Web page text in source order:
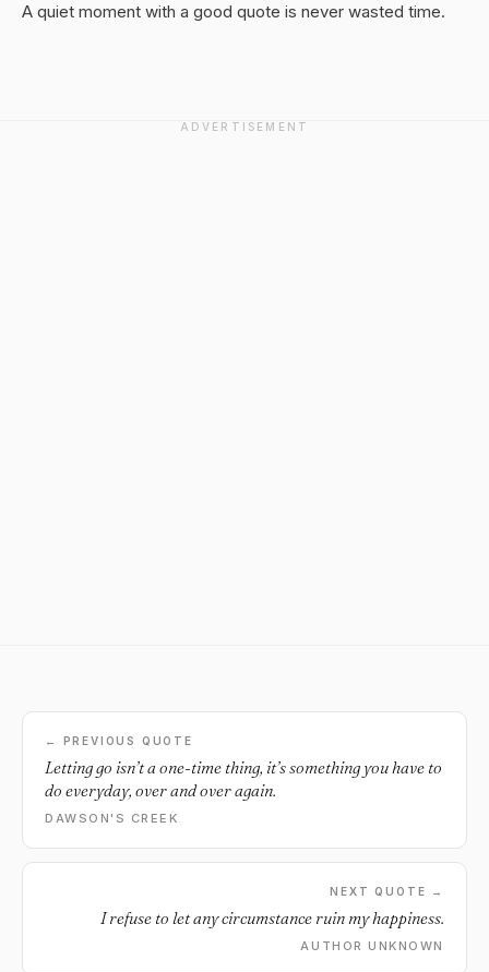
A quiet moment with a good quote is never wasted time.
ADVERTISEMENT
← PREVIOUS QUOTE
Letting go isn’t a one-time thing, it’s something you have to
do everyday, over and over again.
DAWSON'S CREEK
NEXT QUOTE →
I refuse to let any circumstance ruin my happiness.
AUTHOR UNKNOWN